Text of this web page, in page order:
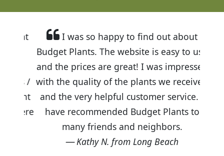
I was so happy to find out about
Budget Plants. The website is easy to use
and the prices are great! I was impressed
with the quality of the plants we received
and the very helpful customer service. I
have recommended Budget Plants to
many friends and neighbors.
Kathy N. from Long Beach